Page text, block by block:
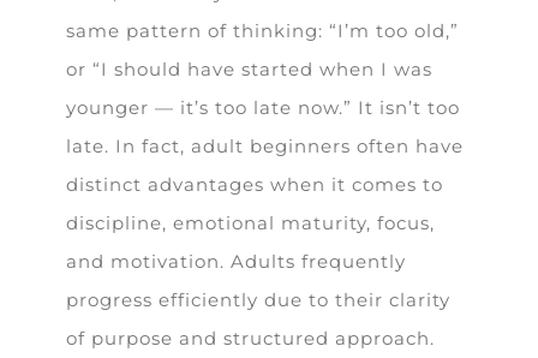
same pattern of thinking: “I’m too old,”
or “I should have started when I was
younger — it’s too late now.” It isn’t too
late. In fact, adult beginners often have
distinct advantages when it comes to
discipline, emotional maturity, focus,
and motivation. Adults frequently
progress efficiently due to their clarity
of purpose and structured approach.